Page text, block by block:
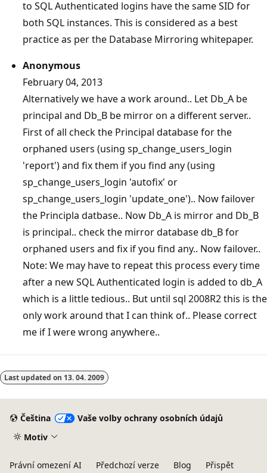
to SQL Authenticated logins have the same SID for
both SQL instances. This is considered as a best
practice as per the Database Mirroring whitepaper.
Anonymous
February 04, 2013
Alternatively we have a work around.. Let Db_A be
principal and Db_B be mirror on a different server..
First of all check the Principal database for the
orphaned users (using sp_change_users_login
'report') and fix them if you find any (using
sp_change_users_login 'autofix' or
sp_change_users_login 'update_one').. Now failover
the Principla datbase.. Now Db_A is mirror and Db_B
is principal.. check the mirror database db_B for
orphaned users and fix if you find any.. Now failover..
Note: We may have to repeat this process every time
after a new SQL Authenticated login is added to db_A
which is a little tedious.. But until sql 2008R2 this is the
only work around that I can think of.. Please correct
me if I were wrong anywhere..
Last updated on 13. 04. 2009
Čeština
Vaše volby ochrany osobních údajů
Motiv
Právní omezení AI Předchozí verze Blog Přispět